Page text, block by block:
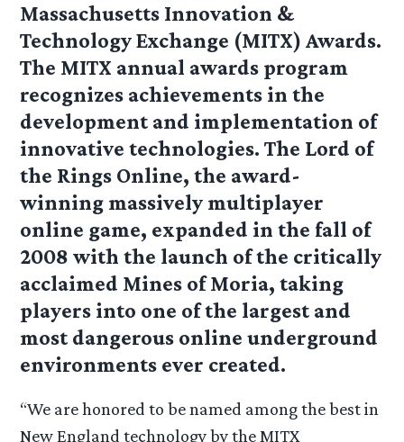
Massachusetts Innovation &
Technology Exchange (MITX) Awards.
The MITX annual awards program
recognizes achievements in the
development and implementation of
innovative technologies. The Lord of
the Rings Online, the award-
winning massively multiplayer
online game, expanded in the fall of
2008 with the launch of the critically
acclaimed Mines of Moria, taking
players into one of the largest and
most dangerous online underground
environments ever created.
“We are honored to be named among the best in
New England technology by the MITX